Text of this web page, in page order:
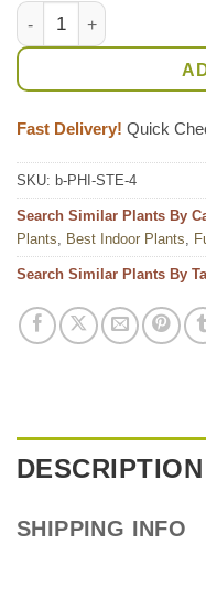
Lg. Philodendron
Fast Delivery! Quick
SKU: b-PHI-STE-4
Search Similar Plants By
Plants, Best Indoor Plants,
Search Similar Plants By
DESCRIPTION
SHIPPING INFO